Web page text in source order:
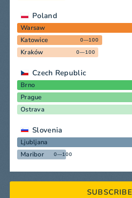
Poland
Warsaw
Katowice 0—100
Kraków 0—100
Czech Republic
Brno
Prague
Ostrava
Slovenia
Ljubljana
Maribor 0—100
SUBSCRIBE